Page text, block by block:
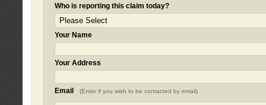
Who is reporting this claim today?
Your Name
Your Address
Email (Enter if you wish to be contacted by email)